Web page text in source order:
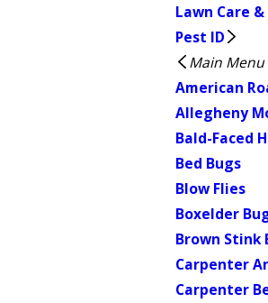
Lawn Care
Pest ID
Main Menu
American
Allegheny
Bald-Faced
Bed Bugs
Blow Flies
Boxelder
Brown Stink
Carpenter
Carpenter